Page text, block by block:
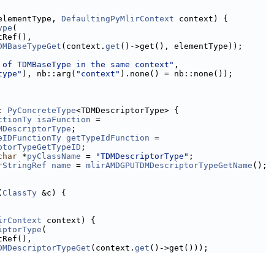
DefaultingPyMlirContext context) {
(
(context. get ()->get(), elementType));
TDMBaseType in the same context" ,
), nb::arg( "context" ).none() = nb::none());
PyConcreteType<TDMDescriptorType> {
isaFunction =
;
getTypeIdFunction =
;
*pyClassName = "TDMDescriptorType" ;
name = mlirAMDGPUTDMDescriptorTypeGetName ();
ClassTy &c) {
context) {
(
(context. get ()->get()));